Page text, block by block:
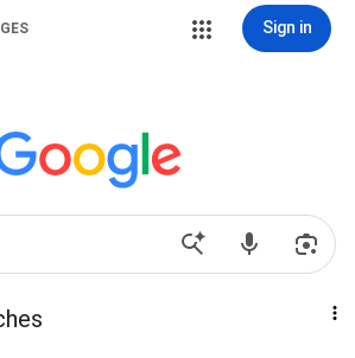
Sign in